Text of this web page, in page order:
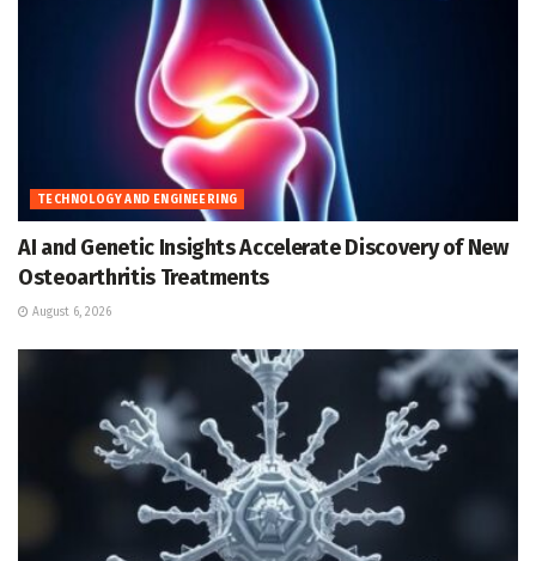
TECHNOLOGY AND ENGINEERING
AI and Genetic Insights Accelerate Discovery of New
Osteoarthritis Treatments
August 6, 2026